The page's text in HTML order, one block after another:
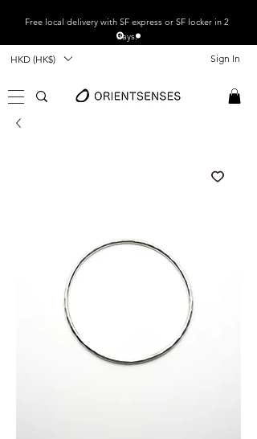
Free local delivery with SF express or SF locker in 2
days.
HKD (HK$) Sign In